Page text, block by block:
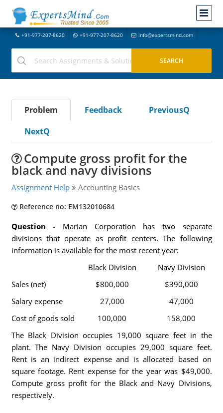
+91-977-207-8620 +91-977-207-8620 info@expertsmind.com
Problem Feedback
PreviousQ
NextQ
Compute gross profit for the
black and navy divisions
Assignment Help Accounting Basics
Reference no: EM132010684
Question - Marian Corporation has two separate
divisions that operate as profit centers. The following
information is available for the most recent year:
Black Division
Navy Division
Sales (net)
$800,000
$390,000
Salary expense
27,000
47,000
Cost of goods sold
100,000
158,000
The Black Division occupies 19,000 square feet in the
plant. The Navy Division occupies 29,000 square feet.
Rent is an indirect expense and is allocated based on
square footage. Rent expense for the year was $49,000.
Compute gross profit for the Black and Navy Divisions,
respectively.